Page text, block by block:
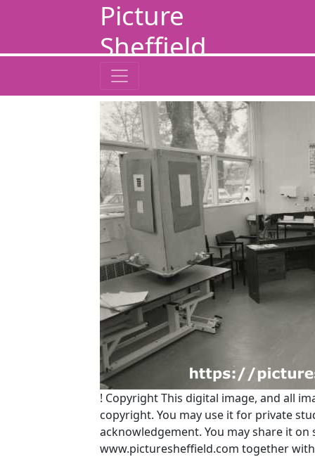
Picture
Sheffield
! CopyrightThis digital image, and all
copyright. You may use it for private
acknowledgement. You may share it
www.picturesheffield.com together